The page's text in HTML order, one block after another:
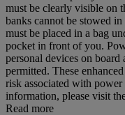
must be clearly visible on
banks cannot be stowed
must be placed in a bag
pocket in front of you.
personal devices on
permitted. These
risk associated with
information, please visit
Read more